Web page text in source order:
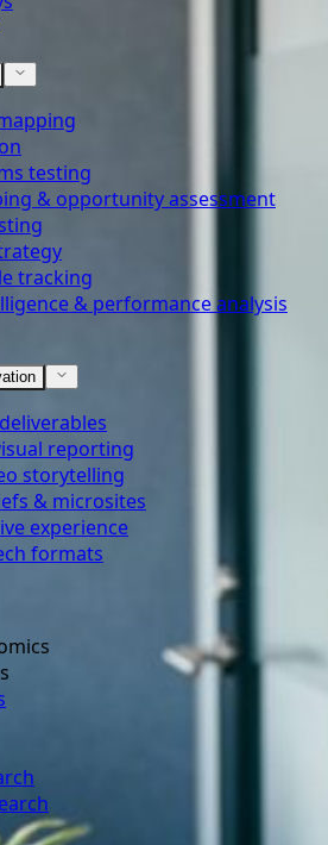
testing
& opportunity assessment
tracking
& performance analysis
reporting
storytelling
& microsites
experience
formats